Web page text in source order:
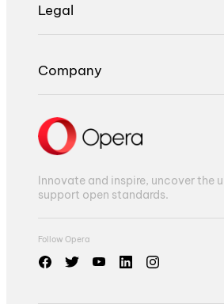
Legal
Company
Innovate and inspire, uncover the
support open standards.
Follow Opera